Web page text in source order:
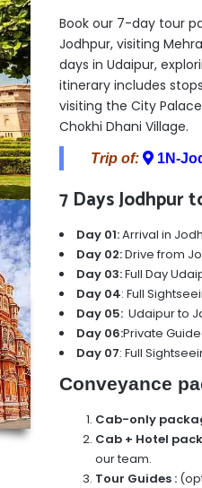
Book our 7-day tour
Jodhpur, visiting
days in Udaipur,
itinerary includes
visiting the City
Chokhi Dhani Village.
Trip of: 1N-
7 Days Jodhpur
Day 01:Arrival in
Day 02:Drive from
Day 03:Full Day
Day 04: Full
Day 05: Udaipur to
Day 06:Private
Day 07: Full
Conveyance
Cab-only
Cab + Hotel
our team.
Tour Guides :